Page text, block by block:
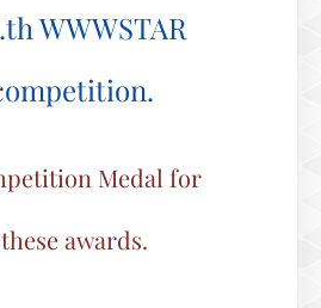
WWWSTAR
Medal for
awards.